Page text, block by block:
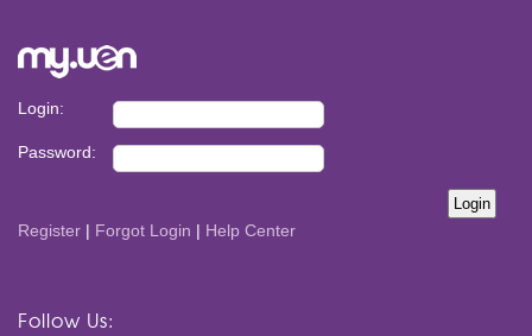
Login:
Password:
Register | Forgot Login | Help Center
Follow Us: